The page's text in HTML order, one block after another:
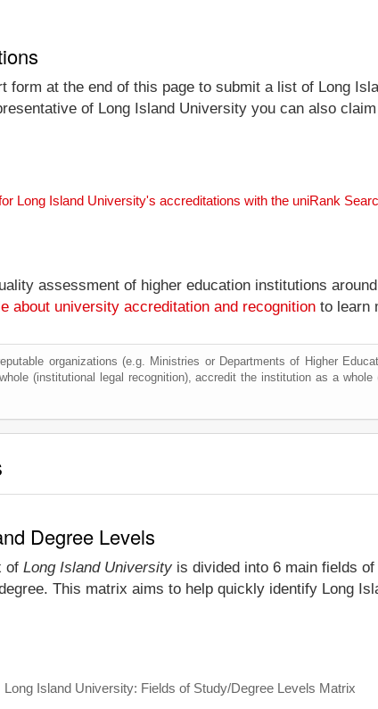
form at the end of this page to submit a list of Long
of Long Island University you can also
Long Island University's accreditations with the uniRank
assessment of higher education institutions
about university accreditation and recognition to learn
organizations (e.g. Ministries or Departments of Higher
(institutional legal recognition), accredit the institution as a
Degree Levels
of Long Island University is divided into 6 main fields
This matrix aims to help quickly identify Long
Long Island University: Fields of Study/Degree Levels Matrix